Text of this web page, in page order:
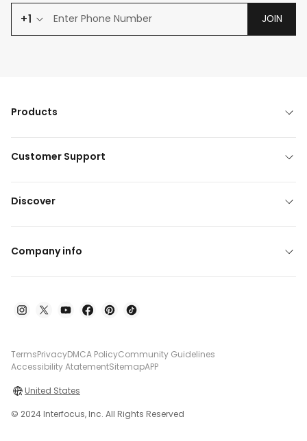
+1 JOIN
Products
Customer Support
Discover
Company info
TermsPrivacyDMCA PolicyCommunity Guidelines
Accessibility AtatementSitemapAPP
United States
© 2024 Interfocus, Inc. All Rights Reserved